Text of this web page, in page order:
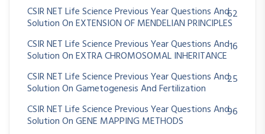
CSIR NET Life Science Previous Year Questions And
Solution On EXTENSION OF MENDELIAN PRINCIPLES
62
CSIR NET Life Science Previous Year Questions And
Solution On EXTRA CHROMOSOMAL INHERITANCE
16
CSIR NET Life Science Previous Year Questions And
Solution On Gametogenesis And Fertilization
25
CSIR NET Life Science Previous Year Questions And
Solution On GENE MAPPING METHODS
96